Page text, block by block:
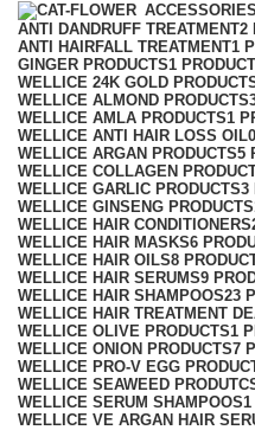
ACCESSORIES
ANTI DANDRUFF TREATMENT2
ANTI HAIRFALL TREATMENT1
GINGER PRODUCTS1 PRODUCT
WELLICE 24K GOLD
WELLICE ALMOND PRODUCTS
WELLICE AMLA PRODUCTS1
WELLICE ANTI HAIR LOSS OIL
WELLICE ARGAN PRODUCTS5
WELLICE COLLAGEN
WELLICE GARLIC PRODUCTS3
WELLICE GINSENG PRODUCTS
WELLICE HAIR CONDITIONERS
WELLICE HAIR MASKS6
WELLICE HAIR OILS8
WELLICE HAIR SERUMS9
WELLICE HAIR SHAMPOOS23
WELLICE HAIR TREATMENT
WELLICE OLIVE PRODUCTS1
WELLICE ONION PRODUCTS7
WELLICE PRO-V EGG
WELLICE SEAWEED
WELLICE SERUM SHAMPOOS
WELLICE VE ARGAN HAIR